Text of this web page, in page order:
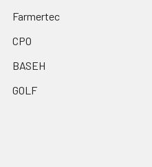
Farmertec
CPO
BASEH
GOLF